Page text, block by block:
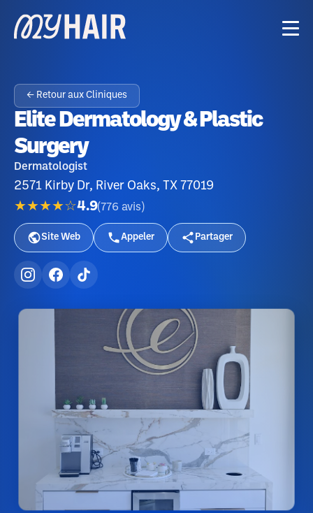
← Retour aux Cliniques
Elite Dermatology & Plastic
Surgery
Dermatologist
2571 Kirby Dr, River Oaks, TX 77019
★★★★☆4.9(776 avis )
Site Web Appeler Partager